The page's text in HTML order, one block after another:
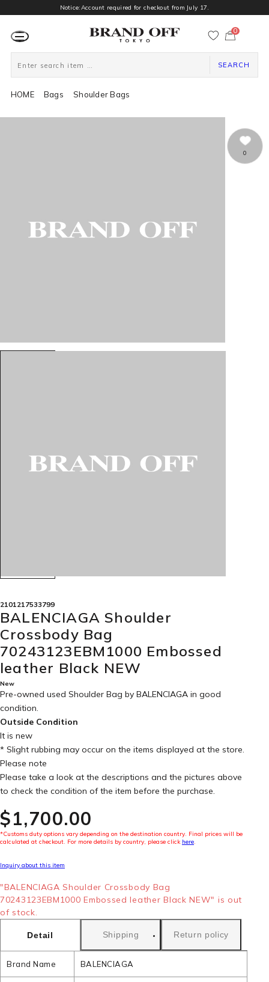
Notice:Account required for checkout from July 17.
ー
0
SEARCH
HOME Bags Shoulder Bags
0
2101217533799
BALENCIAGA Shoulder
Crossbody Bag
70243123EBM1000 Embossed
leather Black NEW
New
Pre-owned used Shoulder Bag by BALENCIAGA in good
condition.
Outside Condition
It is new
* Slight rubbing may occur on the items displayed at the store.
Please note
Please take a look at the descriptions and the pictures above
to check the condition of the item before the purchase.
$‌1,700.00
*Customs duty options vary depending on the destination country. Final prices will be
calculated at checkout. For more details by country, please click here.
Inquiry about this item
"BALENCIAGA Shoulder Crossbody Bag
70243123EBM1000 Embossed leather Black NEW" is out
of stock.
Detail Shipping Return policy
Brand Name BALENCIAGA